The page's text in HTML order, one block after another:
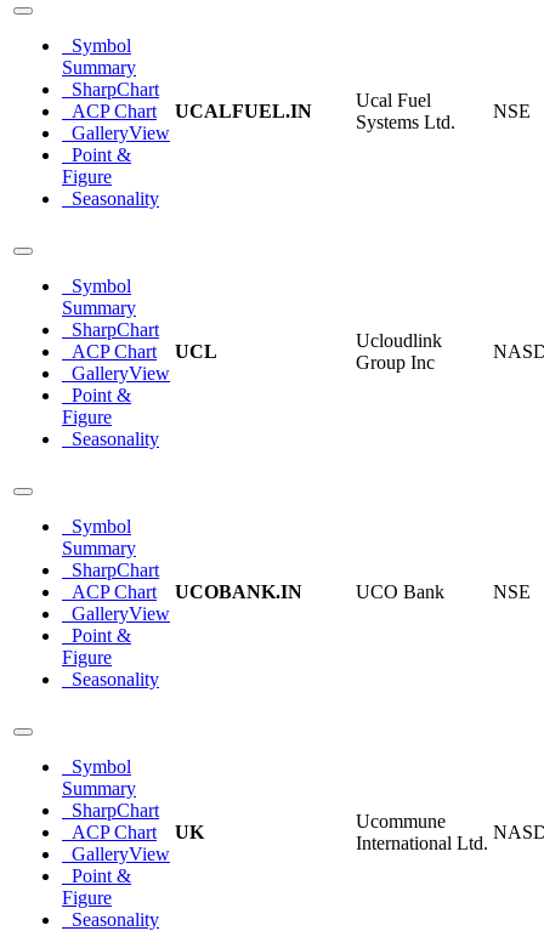
Symbol
Summary
SharpChart
ACP Chart
GalleryView
Point &
Figure
Seasonality
UCALFUEL.IN
Ucal Fuel
Systems Ltd.
NSE
Symbol
Summary
SharpChart
ACP Chart
GalleryView
Point &
Figure
Seasonality
UCL
Ucloudlink
Group Inc
Symbol
Summary
SharpChart
ACP Chart
GalleryView
Point &
Figure
Seasonality
UCOBANK.IN UCO Bank NSE
Symbol
Summary
SharpChart
ACP Chart
GalleryView
Point &
Figure
Seasonality
UK
Ucommune
International Ltd.